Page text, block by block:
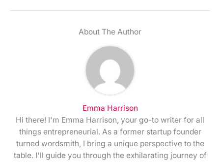
About The Author
Emma Harrison
Hi there! I'm Emma Harrison, your go-to writer for all
things entrepreneurial. As a former startup founder
turned wordsmith, I bring a unique perspective to the
table. I'll guide you through the exhilarating journey of